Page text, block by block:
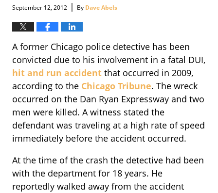
September 12, 2012 | By Dave Abels
A former Chicago police detective has been
convicted due to his involvement in a fatal DUI,
hit and run accident that occurred in 2009,
according to the Chicago Tribune. The wreck
occurred on the Dan Ryan Expressway and two
men were killed. A witness stated the
defendant was traveling at a high rate of speed
immediately before the accident occurred.
At the time of the crash the detective had been
with the department for 18 years. He
reportedly walked away from the accident